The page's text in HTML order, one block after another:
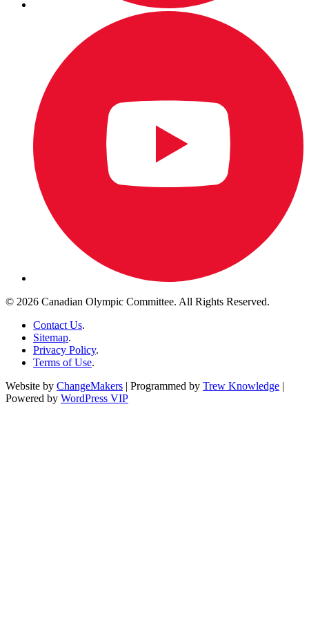
© 2026 Canadian Olympic Committee. All Rights Reserved.
Contact Us.
Sitemap.
Privacy Policy.
Terms of Use.
Website by ChangeMakers | Programmed by Trew Knowledge |
Powered by WordPress VIP